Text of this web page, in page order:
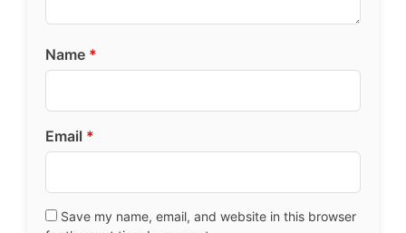
Name *
Email *
Save my name, email, and website in this browser